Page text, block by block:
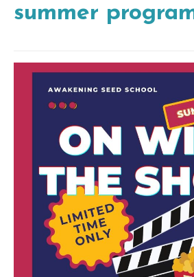
summer